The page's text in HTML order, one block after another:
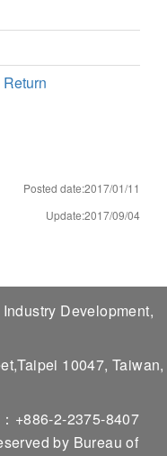
Posted date:2017/01/11
Update:2017/09/04
Development,
10047, Taiwan,
+886-2-2375-8407
by Bureau of